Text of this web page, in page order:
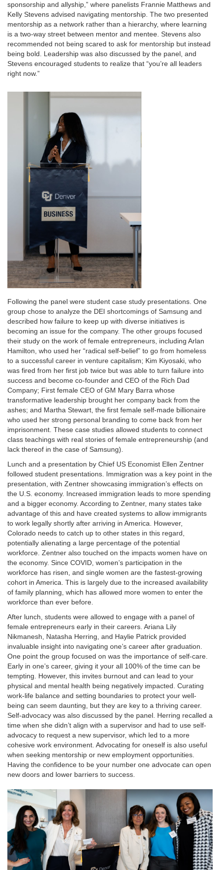
sponsorship and allyship,” where panelists Frannie Matthews and
Kelly Stevens advised navigating mentorship. The two presented
mentorship as a network rather than a hierarchy, where learning
is a two-way street between mentor and mentee. Stevens also
recommended not being scared to ask for mentorship but instead
being bold. Leadership was also discussed by the panel, and
Stevens encouraged students to realize that “you’re all leaders
right now.”
Following the panel were student case study presentations. One
group chose to analyze the DEI shortcomings of Samsung and
described how failure to keep up with diverse initiatives is
becoming an issue for the company. The other groups focused
their study on the work of female entrepreneurs, including Arlan
Hamilton, who used her “radical self-belief” to go from homeless
to a successful career in venture capitalism; Kim Kiyosaki, who
was fired from her first job twice but was able to turn failure into
success and become co-founder and CEO of the Rich Dad
Company; First female CEO of GM Mary Barra whose
transformative leadership brought her company back from the
ashes; and Martha Stewart, the first female self-made billionaire
who used her strong personal branding to come back from her
imprisonment. These case studies allowed students to connect
class teachings with real stories of female entrepreneurship (and
lack thereof in the case of Samsung).
Lunch and a presentation by Chief US Economist Ellen Zentner
followed student presentations. Immigration was a key point in the
presentation, with Zentner showcasing immigration’s effects on
the U.S. economy. Increased immigration leads to more spending
and a bigger economy. According to Zentner, many states take
advantage of this and have created systems to allow immigrants
to work legally shortly after arriving in America. However,
Colorado needs to catch up to other states in this regard,
potentially alienating a large percentage of the potential
workforce. Zentner also touched on the impacts women have on
the economy. Since COVID, women’s participation in the
workforce has risen, and single women are the fastest-growing
cohort in America. This is largely due to the increased availability
of family planning, which has allowed more women to enter the
workforce than ever before.
After lunch, students were allowed to engage with a panel of
female entrepreneurs early in their careers. Ariana Lily
Nikmanesh, Natasha Herring, and Haylie Patrick provided
invaluable insight into navigating one’s career after graduation.
One point the group focused on was the importance of self-care.
Early in one’s career, giving it your all 100% of the time can be
tempting. However, this invites burnout and can lead to your
physical and mental health being negatively impacted. Curating
work-life balance and setting boundaries to protect your well-
being can seem daunting, but they are key to a thriving career.
Self-advocacy was also discussed by the panel. Herring recalled a
time when she didn’t align with a supervisor and had to use self-
advocacy to request a new supervisor, which led to a more
cohesive work environment. Advocating for oneself is also useful
when seeking mentorship or new employment opportunities.
Having the confidence to be your number one advocate can open
new doors and lower barriers to success.